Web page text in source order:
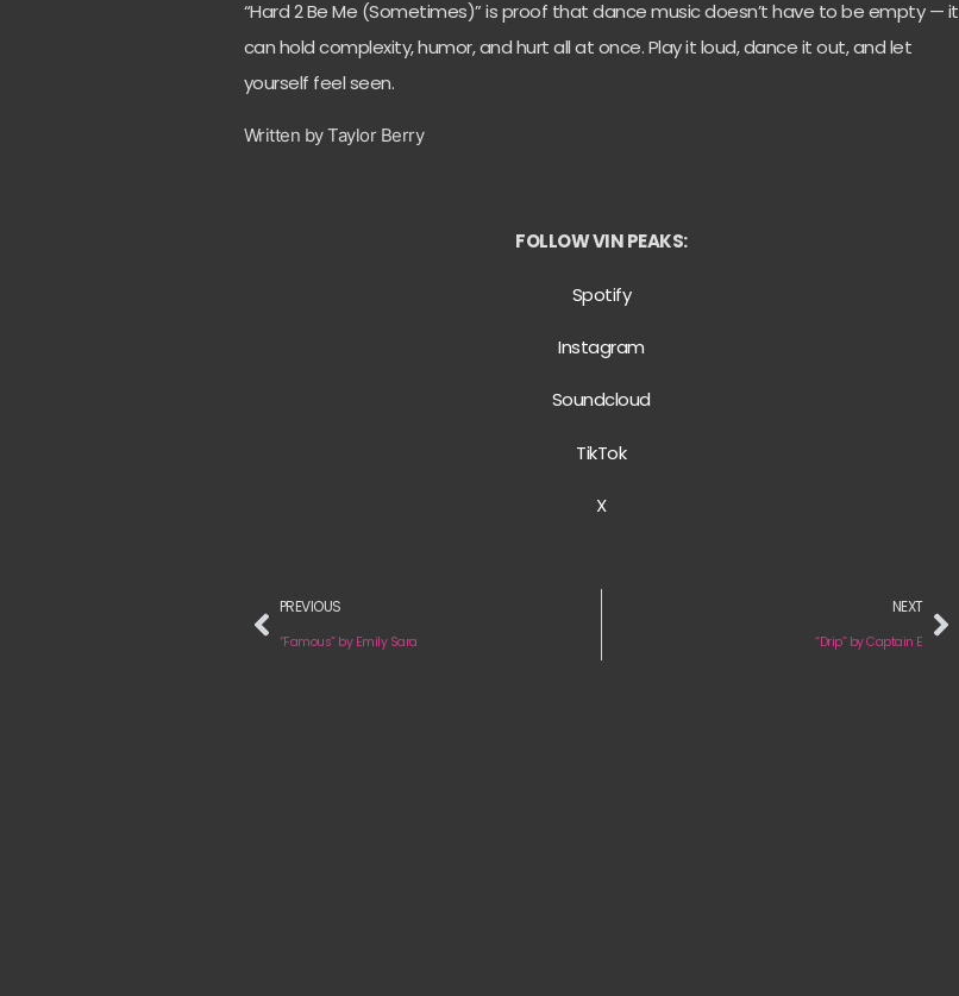
“Hard 2 Be Me (Sometimes)” is proof that dance music doesn’t have to be empty — it
can hold complexity, humor, and hurt all at once. Play it loud, dance it out, and let
yourself feel seen.
Written by Taylor Berry
FOLLOW VIN PEAKS:
Spotify
Instagram
Soundcloud
TikTok
X
PREVIOUS
“Famous” by Emily Sara
NEXT
“Drip” by Captain E